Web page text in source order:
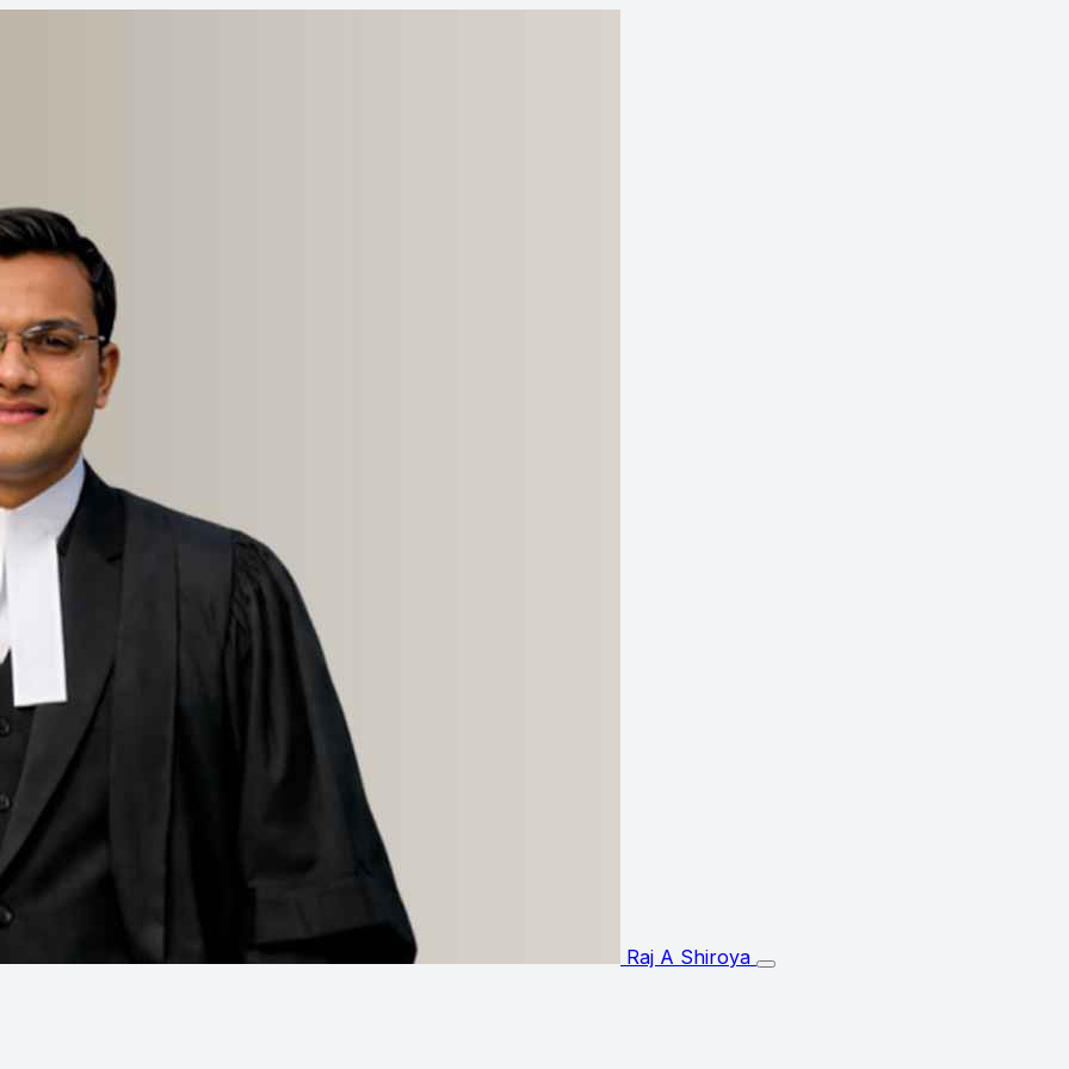
Raj A Shiroya